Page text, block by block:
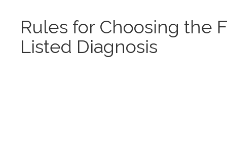
Rules for Choosing the
Listed Diagnosis